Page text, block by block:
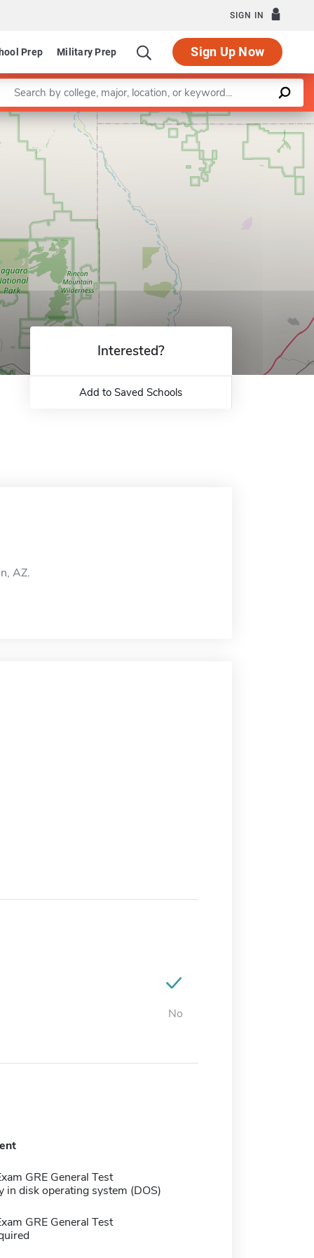
SIGN IN
Prep Military Prep Sign Up Now
a keyword
Leaflet |©OpenStreetMapcontributors
Interested?
Add to Saved Schools
AZ.
No
GRE General Test
in disk operating system (DOS)
GRE General Test